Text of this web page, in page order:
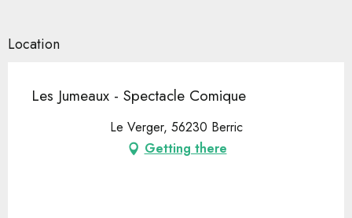
Location
Les Jumeaux - Spectacle Comique
Le Verger, 56230 Berric
Getting there